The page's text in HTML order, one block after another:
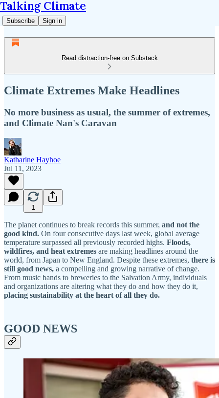
Talking Climate
Subscribe Sign in
Read distraction-free on Substack
Climate Extremes Make Headlines
No more business as usual, the summer of extremes,
and Climate Nan's Caravan
Katharine Hayhoe
Jul 11, 2023
1
The planet continues to break records this summer, and not the
good kind. On four consecutive days last week, global average
temperature surpassed all previously recorded highs. Floods,
wildfires, and heat extremes are making headlines around the
world, from Japan to New England. Despite these extremes, there is
still good news, a compelling and growing narrative of change.
From music bands to breweries to the Salvation Army, individuals
and organizations are altering what they do and how they do it,
placing sustainability at the heart of all they do.
GOOD NEWS